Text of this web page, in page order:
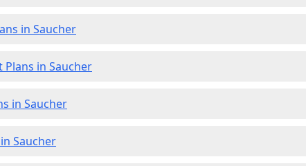
in Saucher
Plans in Saucher
in Saucher
Saucher